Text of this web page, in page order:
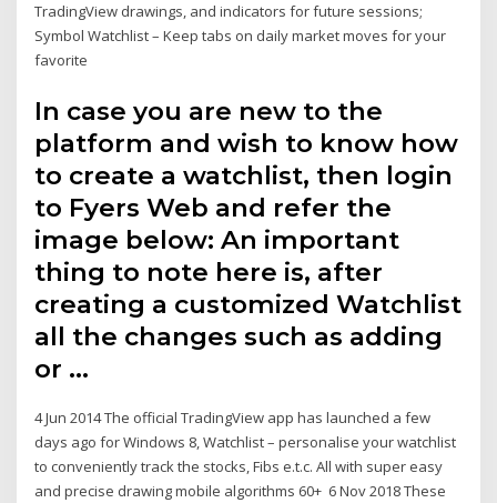
TradingView drawings, and indicators for future sessions;
Symbol Watchlist – Keep tabs on daily market moves for your
favorite
In case you are new to the
platform and wish to know how
to create a watchlist, then login
to Fyers Web and refer the
image below: An important
thing to note here is, after
creating a customized Watchlist
all the changes such as adding
or …
4 Jun 2014 The official TradingView app has launched a few
days ago for Windows 8, Watchlist – personalise your watchlist
to conveniently track the stocks, Fibs e.t.c. All with super easy
and precise drawing mobile algorithms 60+ 6 Nov 2018 These